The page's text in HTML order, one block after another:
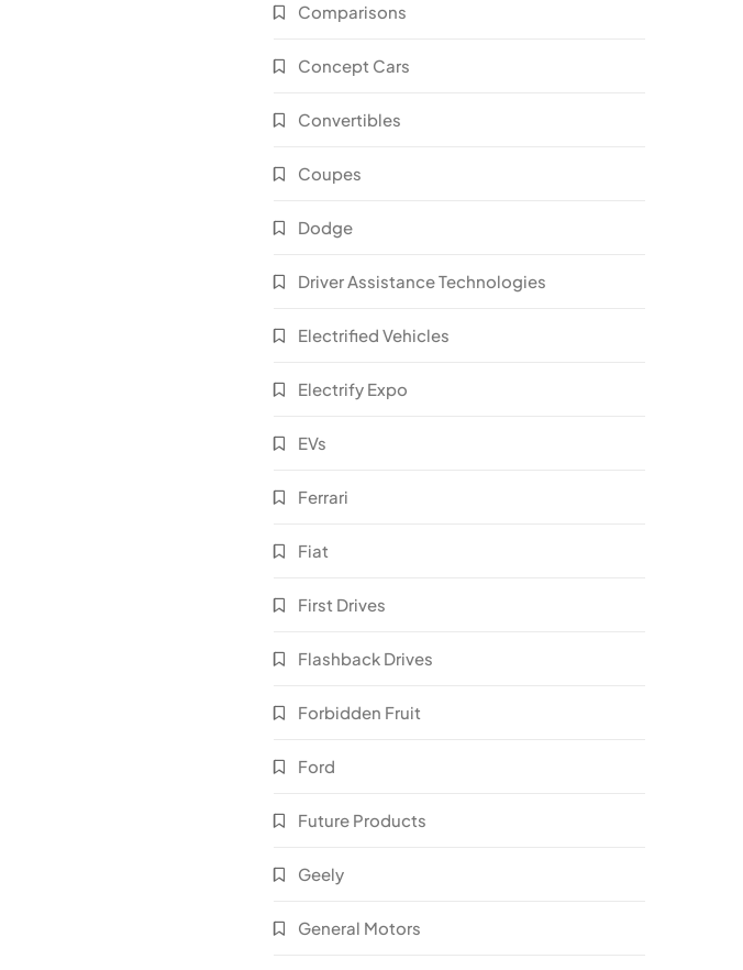
Comparisons
Concept Cars
Convertibles
Coupes
Dodge
Driver Assistance Technologies
Electrified Vehicles
Electrify Expo
EVs
Ferrari
Fiat
First Drives
Flashback Drives
Forbidden Fruit
Ford
Future Products
Geely
General Motors